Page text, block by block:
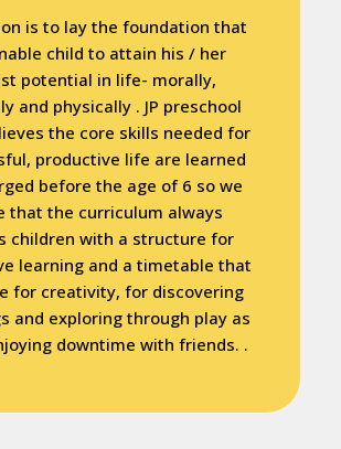
is to lay the foundation that
child to attain his / her
potential in life- morally,
and physically . JP preschool
the core skills needed for
productive life are learned
before the age of 6 so we
that the curriculum always
children with a structure for
learning and a timetable that
for creativity, for discovering
and exploring through play as
downtime with friends. .